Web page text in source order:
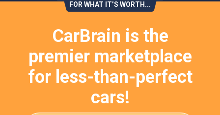
FOR WHAT IT’S WORTH...
CarBrain is the
premier marketplace
for less-than-perfect
cars!